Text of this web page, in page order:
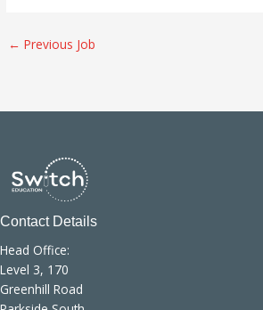
← Previous Job
Contact Details
Head Office:
Level 3, 170
Greenhill Road